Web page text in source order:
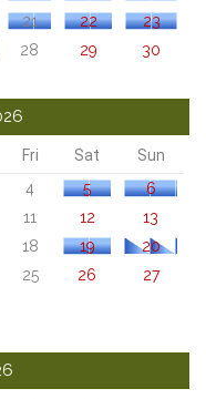
21 22
23
28 29
30
Fri Sat
Sun
4 5
6
11 12
13
18 19
20
25 26
27